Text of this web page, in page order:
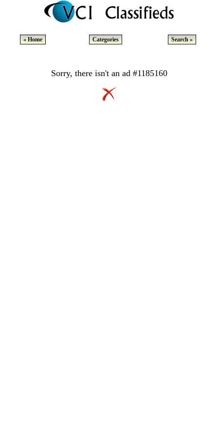
« Home Categories Search »
Sorry, there isn't an ad #1185160